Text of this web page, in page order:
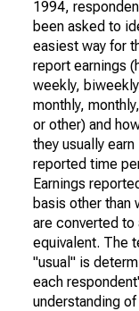
1994,
been asked to
easiest way for
report earnings
weekly,
monthly,
or other) and
they usually earn
reported time
Earnings
basis other than
are converted to
equivalent. The
"usual" is
each
understanding